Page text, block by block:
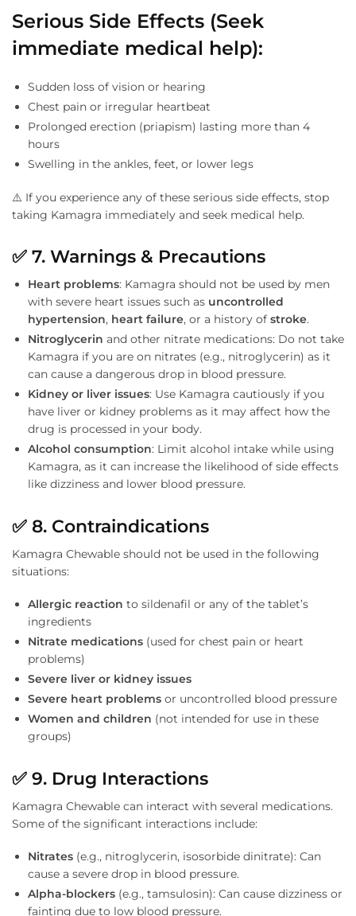
Serious Side Effects (Seek
immediate medical help):
Sudden loss of vision or hearing
Chest pain or irregular heartbeat
Prolonged erection (priapism) lasting more than 4
hours
Swelling in the ankles, feet, or lower legs
⚠️ If you experience any of these serious side effects, stop
taking Kamagra immediately and seek medical help.
✅ 7. Warnings & Precautions
Heart problems: Kamagra should not be used by men
with severe heart issues such as uncontrolled
hypertension, heart failure, or a history of stroke.
Nitroglycerin and other nitrate medications: Do not take
Kamagra if you are on nitrates (e.g., nitroglycerin) as it
can cause a dangerous drop in blood pressure.
Kidney or liver issues: Use Kamagra cautiously if you
have liver or kidney problems as it may affect how the
drug is processed in your body.
Alcohol consumption: Limit alcohol intake while using
Kamagra, as it can increase the likelihood of side effects
like dizziness and lower blood pressure.
✅ 8. Contraindications
Kamagra Chewable should not be used in the following
situations:
Allergic reaction to sildenafil or any of the tablet’s
ingredients
Nitrate medications (used for chest pain or heart
problems)
Severe liver or kidney issues
Severe heart problems or uncontrolled blood pressure
Women and children (not intended for use in these
groups)
✅ 9. Drug Interactions
Kamagra Chewable can interact with several medications.
Some of the significant interactions include:
Nitrates (e.g., nitroglycerin, isosorbide dinitrate): Can
cause a severe drop in blood pressure.
Alpha-blockers (e.g., tamsulosin): Can cause dizziness or
fainting due to low blood pressure.